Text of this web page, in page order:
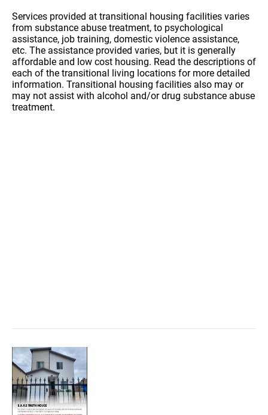
Services provided at transitional housing facilities varies
from substance abuse treatment, to psychological
assistance, job training, domestic violence assistance,
etc. The assistance provided varies, but it is generally
affordable and low cost housing. Read the descriptions of
each of the transitional living locations for more detailed
information. Transitional housing facilities also may or
may not assist with alcohol and/or drug substance abuse
treatment.